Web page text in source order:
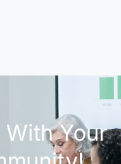
Your